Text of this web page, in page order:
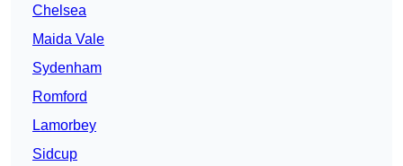
Chelsea
Maida Vale
Sydenham
Romford
Lamorbey
Sidcup